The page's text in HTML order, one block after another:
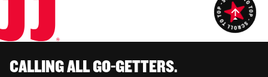
CALLING ALL GO-GETTERS.